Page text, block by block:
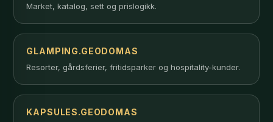
Market, katalog, sett og prislogikk.
GLAMPING.GEODOMAS
Resorter, gårdsferier, fritidsparker og hospitality-kunder.
KAPSULES.GEODOMAS